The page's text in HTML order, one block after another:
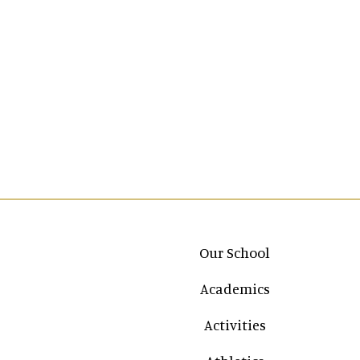
Main navigation
Our School
Academics
Activities